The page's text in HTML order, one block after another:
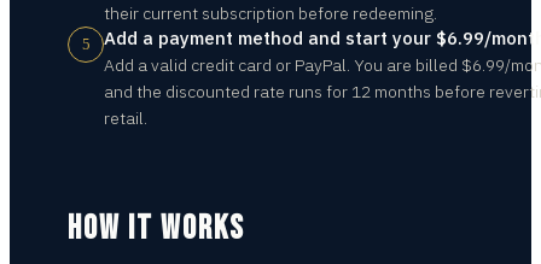
their current subscription before redeeming.
5 Add a payment method and start your $6.99/
Add a valid credit card or PayPal. You are billed $6.99/
and the discounted rate runs for 12 months before
retail.
HOW IT WORKS